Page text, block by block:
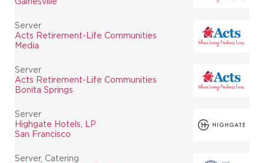
Server
Acts Retirement-Life Communities
Media
Server
Acts Retirement-Life Communities
Bonita Springs
Server
Highgate Hotels, LP
San Francisco
Server, Catering